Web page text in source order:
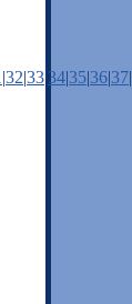
|32|33 34|35|36|37|